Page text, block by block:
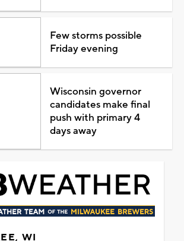
Few storms possible
Friday evening
Wisconsin governor
candidates make final
push with primary 4
days away
WI